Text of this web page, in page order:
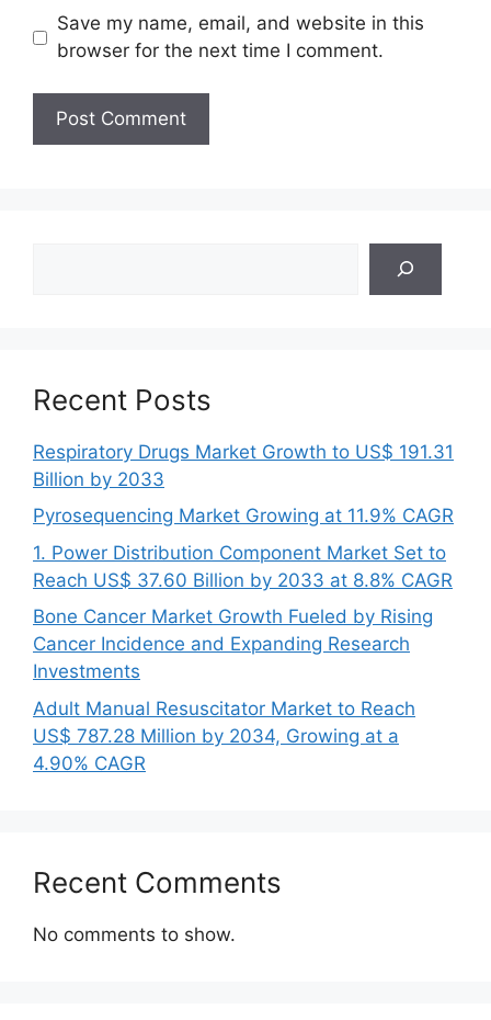
Save my name, email, and website in this
browser for the next time I comment.
Recent Posts
Respiratory Drugs Market Growth to US$ 191.31
Billion by 2033
Pyrosequencing Market Growing at 11.9% CAGR
1. Power Distribution Component Market Set to
Reach US$ 37.60 Billion by 2033 at 8.8% CAGR
Bone Cancer Market Growth Fueled by Rising
Cancer Incidence and Expanding Research
Investments
Adult Manual Resuscitator Market to Reach
US$ 787.28 Million by 2034, Growing at a
4.90% CAGR
Recent Comments
No comments to show.